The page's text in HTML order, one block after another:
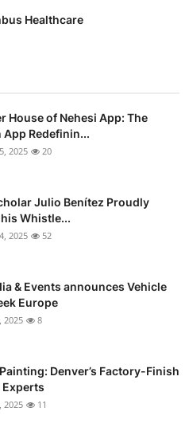
Healthcare
House of Nehesi App: The
App Redefinin...
2025 20
Julio Benítez Proudly
Whistle...
2025 52
& Events announces Vehicle
Europe
2025 8
Painting: Denver’s Factory-Finish
2025 11